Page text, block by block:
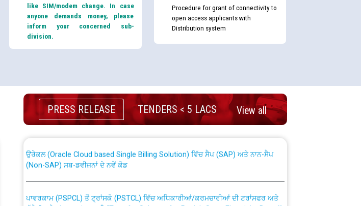
like SIM/modem change. In case
anyone demands money, please
inform your concerned sub-
division.
Procedure for grant of connectivity to
open access applicants with
Distribution system
PRESS RELEASE TENDERS < 5 LACS View all
CWP-12018 Policy for Transfer and permanent absorption of officers/officials
from PSPCL to PSTCL.
(Non-SAP) ਸਬ-ਡਵੀਜ਼ਨਾਂ ਦੇ ਨਵੇਂ ਕੋਡ
ਪੱਕੇ ਤੋਰ ਤੇ absorption ਲਈ “Transfer Scheme for Punjab State Electricity Board”